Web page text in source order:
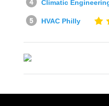
Climatic
HVAC Philly